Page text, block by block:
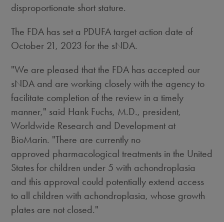
disproportionate short stature.
The FDA has set a PDUFA target action date of
October 21, 2023 for the sNDA.
"We are pleased that the FDA has accepted our
sNDA and are working closely with the agency to
facilitate completion of the review in a timely
manner," said Hank Fuchs, M.D., president,
Worldwide Research and Development at
BioMarin. "There are currently no
approved pharmacological treatments inthe United
States for children under 5 with achondroplasia
and this approval could potentially extend access
to all children with achondroplasia, whose growth
plates are not closed."